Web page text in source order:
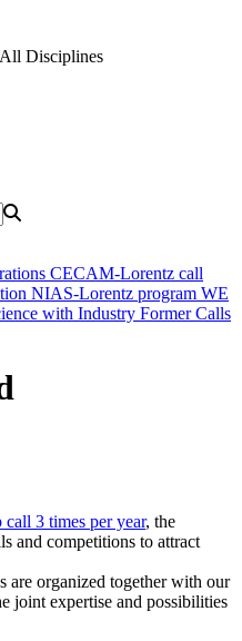
Disciplines
CECAM-Lorentz call
NIAS-Lorentz program WE
with Industry Former Calls
3 times per year, the
and competitions to attract
are organized together with our
joint expertise and possibilities